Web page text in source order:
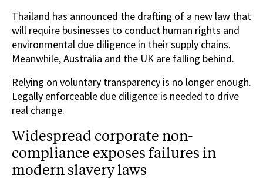
Thailand has announced the drafting of a new law that
will require businesses to conduct human rights and
environmental due diligence in their supply chains.
Meanwhile, Australia and the UK are falling behind.
Relying on voluntary transparency is no longer enough.
Legally enforceable due diligence is needed to drive
real change.
Widespread corporate non-
compliance exposes failures in
modern slavery laws